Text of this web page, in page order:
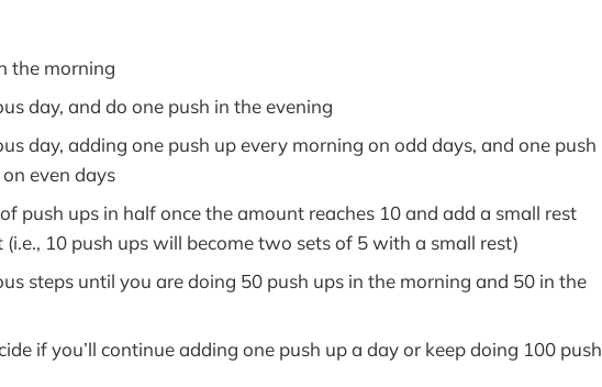
the morning
day, and do one push in the evening
day, adding one push up every morning on odd days, and one push
even days
push ups in half once the amount reaches 10 and add a small rest
(i.e., 10 push ups will become two sets of 5 with a small rest)
steps until you are doing 50 push ups in the morning and 50 in the
if you’ll continue adding one push up a day or keep doing 100 push